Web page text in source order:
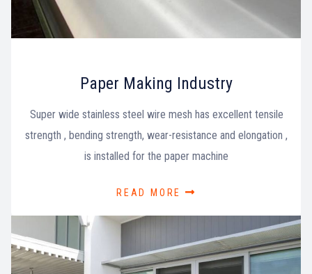
Paper Making Industry
Super wide stainless steel wire mesh has excellent tensile
strength , bending strength, wear-resistance and elongation ,
is installed for the paper machine
READ MORE